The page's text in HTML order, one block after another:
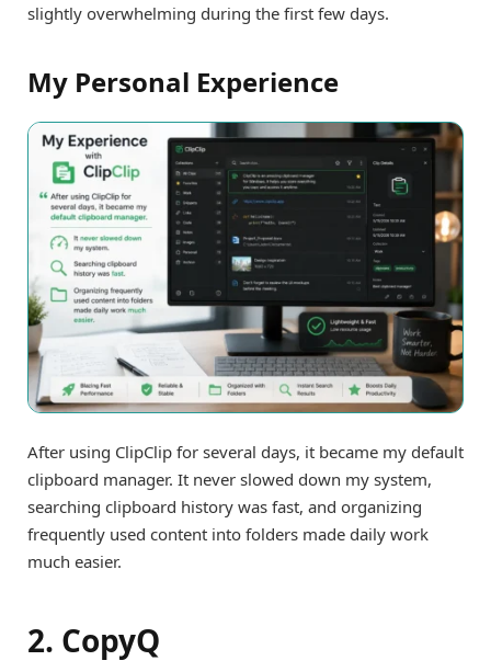
slightly overwhelming during the first few days.
My Personal Experience
After using ClipClip for several days, it became my default
clipboard manager. It never slowed down my system,
searching clipboard history was fast, and organizing
frequently used content into folders made daily work
much easier.
2. CopyQ